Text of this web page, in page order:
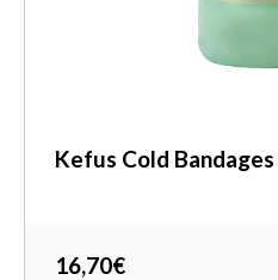
Kefus Cold
16,70€